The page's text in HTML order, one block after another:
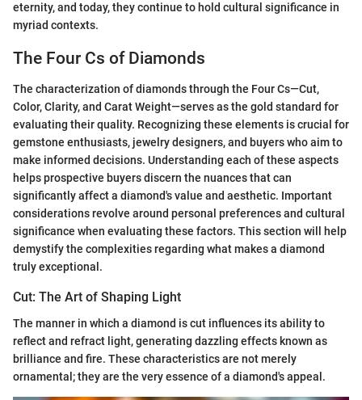
eternity, and today, they continue to hold cultural significance in
myriad contexts.
The Four Cs of Diamonds
The characterization of diamonds through the Four Cs—Cut,
Color, Clarity, and Carat Weight—serves as the gold standard for
evaluating their quality. Recognizing these elements is crucial for
gemstone enthusiasts, jewelry designers, and buyers who aim to
make informed decisions. Understanding each of these aspects
helps prospective buyers discern the nuances that can
significantly affect a diamond's value and aesthetic. Important
considerations revolve around personal preferences and cultural
significance when evaluating these factors. This section will help
demystify the complexities regarding what makes a diamond
truly exceptional.
Cut: The Art of Shaping Light
The manner in which a diamond is cut influences its ability to
reflect and refract light, generating dazzling effects known as
brilliance and fire. These characteristics are not merely
ornamental; they are the very essence of a diamond's appeal.